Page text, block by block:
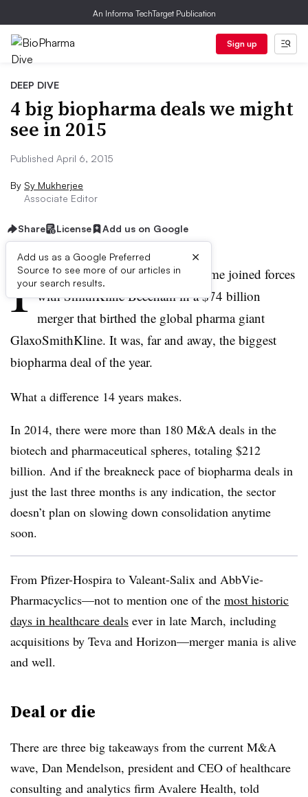
An Informa TechTarget Publication
Sign up
DEEP DIVE
4 big biopharma deals we might
see in 2015
Published April 6, 2015
By Sy Mukherjee
Associate Editor
Share License Add us on Google
Add us as a Google Preferred
Source to see more of our articles in
your search results.
×
I n 2000, UK-based Glaxo Wellcome joined forces
with SmithKline Beecham in a $74 billion
merger that birthed the global pharma giant
GlaxoSmithKline. It was, far and away, the biggest
biopharma deal of the year.
What a difference 14 years makes.
In 2014, there were more than 180 M&A deals in the
biotech and pharmaceutical spheres, totaling $212
billion. And if the breakneck pace of biopharma deals in
just the last three months is any indication, the sector
doesn’t plan on slowing down consolidation anytime
soon.
From Pfizer-Hospira to Valeant-Salix and AbbVie-
Pharmacyclics—not to mention one of the most historic
days in healthcare deals ever in late March, including
acquisitions by Teva and Horizon—merger mania is alive
and well.
Deal or die
There are three big takeaways from the current M&A
wave, Dan Mendelson, president and CEO of healthcare
consulting and analytics firm Avalere Health, told